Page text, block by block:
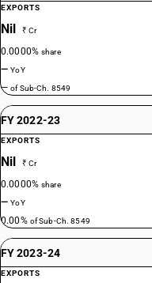
EXPORTS
Nil ₹ Cr
0.0000%share
—YoY
—of Sub-Ch. 8549
FY 2022-23
EXPORTS
Nil ₹ Cr
0.0000%share
—YoY
0.00% of Sub-Ch. 8549
FY 2023-24
EXPORTS